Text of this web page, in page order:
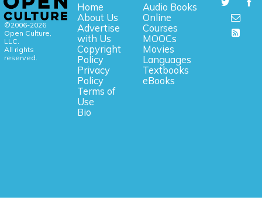
©2006-2026
Open Culture,
LLC.
All rights
reserved.
Home
About Us
Advertise
with Us
Copyright
Policy
Privacy
Policy
Terms of
Use
Bio
Audio Books
Online
Courses
MOOCs
Movies
Languages
Textbooks
eBooks